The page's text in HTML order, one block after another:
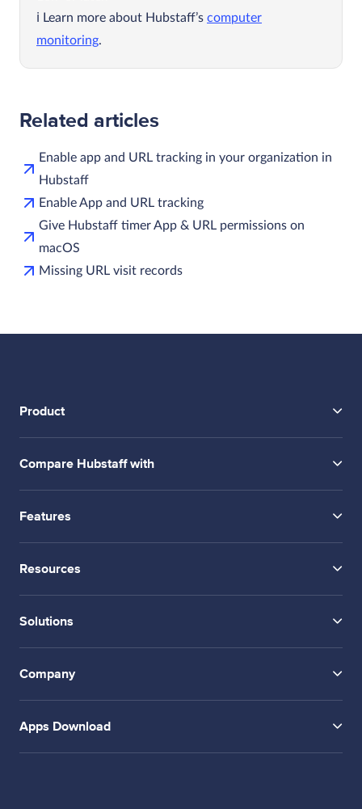
Learn more about Hubstaff’s computer
monitoring.
Related articles
Enable app and URL tracking in your organization in
Hubstaff
Enable App and URL tracking
Give Hubstaff timer App & URL permissions on
macOS
Missing URL visit records
Product
Compare Hubstaff with
Features
Resources
Solutions
Company
Apps Download